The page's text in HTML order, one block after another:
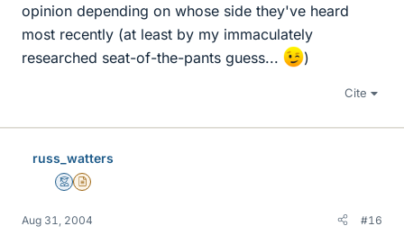
opinion depending on whose side they've heard
most recently (at least by my immaculately
researched seat-of-the-pants guess...
)
Cite
russ_watters
MentorInsights Author
Aug 31, 2004 #16